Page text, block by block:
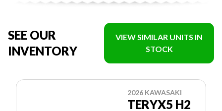
SEE OUR
INVENTORY
VIEW SIMILAR UNITS IN
STOCK
2026 KAWASAKI
TERYX5 H2